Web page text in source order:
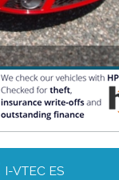
I-VTEC ES